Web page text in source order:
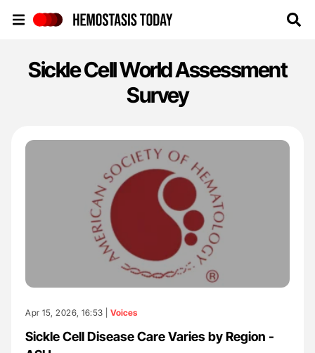
Sickle Cell World Assessment
Survey
Apr 15, 2026, 16:53 | Voices
Sickle Cell Disease Care Varies by Region -